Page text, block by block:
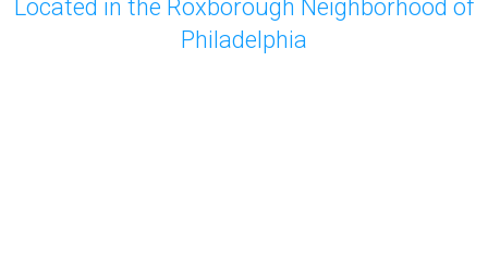
Located in the Roxborough Neighborhood of
Philadelphia